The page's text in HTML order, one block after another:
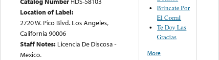
Location of Label:
2720 W. Pico Blvd. Los Angeles,
California 90006
Staff Notes: Licencia De Discosa -
Mexico.
Brincate Por
El Corral
Te Doy Las
Gracias
More